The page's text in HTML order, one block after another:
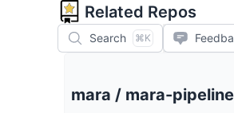
Related Repos
Search ⌘K
mara / mara-